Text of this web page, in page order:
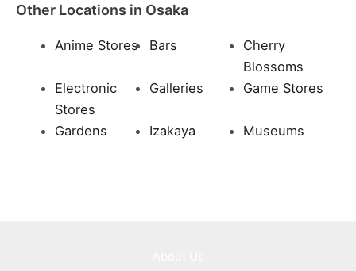
Other Locations in Osaka
Anime Stores Bars
Cherry
Blossoms
Electronic
Stores
Galleries Game Stores
Gardens Izakaya Museums